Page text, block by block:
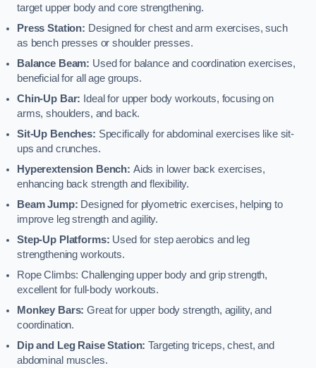
target upper body and core strengthening.
Press Station: Designed for chest and arm exercises, such
as bench presses or shoulder presses.
Balance Beam: Used for balance and coordination exercises,
beneficial for all age groups.
Chin-Up Bar: Ideal for upper body workouts, focusing on
arms, shoulders, and back.
Sit-Up Benches: Specifically for abdominal exercises like sit-
ups and crunches.
Hyperextension Bench: Aids in lower back exercises,
enhancing back strength and flexibility.
Beam Jump: Designed for plyometric exercises, helping to
improve leg strength and agility.
Step-Up Platforms: Used for step aerobics and leg
strengthening workouts.
Rope Climbs: Challenging upper body and grip strength,
excellent for full-body workouts.
Monkey Bars: Great for upper body strength, agility, and
coordination.
Dip and Leg Raise Station: Targeting triceps, chest, and
abdominal muscles.